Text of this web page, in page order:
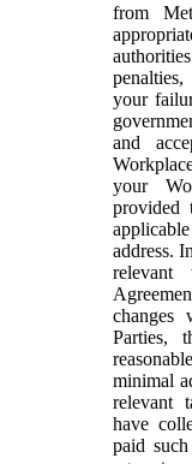
from
your
and
your
address.
changes
Parties,
minimal
relevant
have
paid